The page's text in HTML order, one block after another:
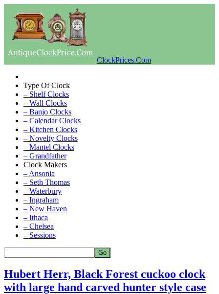
ClockPrices.Com
Type Of Clock
– Shelf Clocks
– Wall Clocks
– Banjo Clocks
– Calendar Clocks
– Kitchen Clocks
– Novelty Clocks
– Mantel Clocks
– Grandfather
Clock Makers
– Ansonia
– Seth Thomas
– Waterbury
– Ingraham
– New Haven
– Ithaca
– Chelsea
– Sessions
Hubert Herr, Black Forest cuckoo clock
with large hand carved hunter style case